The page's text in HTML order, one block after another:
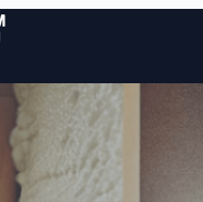
Skip to content